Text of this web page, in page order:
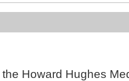
Howard Hughes